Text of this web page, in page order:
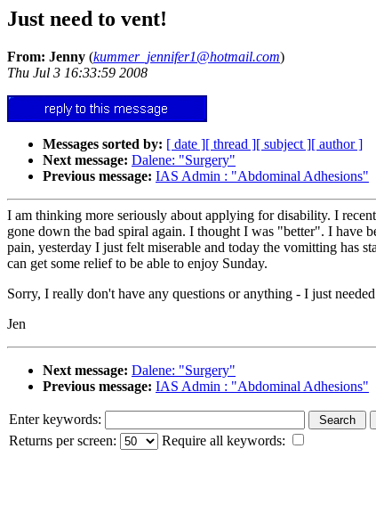
Just need to vent!
From: Jenny (kummer_jennifer1@hotmail.com)
Thu Jul 3 16:33:59 2008
Messages sorted by: [ date ][ thread ][ subject ][ author ]
Next message: Dalene: "Surgery"
Previous message: IAS Admin : "Abdominal Adhesions"
I am thinking more seriously about applying for disability. I
gone down the bad spiral again. I thought I was "better". I have
pain, yesterday I just felt miserable and today the vomitting has
can get some relief to be able to enjoy Sunday.
Sorry, I really don't have any questions or anything - I just
Jen
Next message: Dalene: "Surgery"
Previous message: IAS Admin : "Abdominal Adhesions"
Enter keywords:
Returns per screen:
Require all keywords: